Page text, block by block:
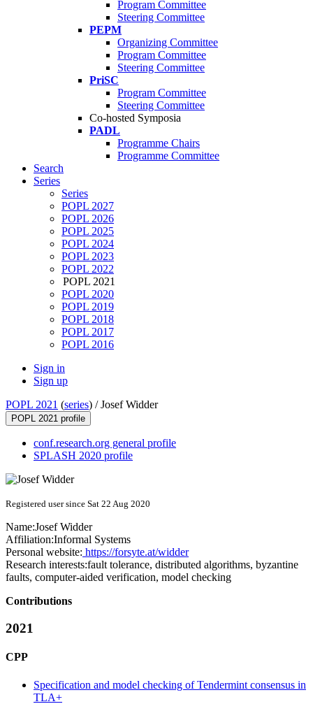
Program Committee
Steering Committee
PEPM
Organizing Committee
Program Committee
Steering Committee
PriSC
Program Committee
Steering Committee
Co-hosted Symposia
PADL
Programme Chairs
Programme Committee
Search
Series
Series
POPL 2027
POPL 2026
POPL 2025
POPL 2024
POPL 2023
POPL 2022
POPL 2021
POPL 2020
POPL 2019
POPL 2018
POPL 2017
POPL 2016
Sign in
Sign up
POPL 2021 (series) /Josef Widder
POPL 2021 profile
conf.research.org general profile
SPLASH 2020 profile
Registered user since Sat 22 Aug 2020
Name:Josef Widder
Affiliation:Informal Systems
Personal website: https://forsyte.at/widder
Research interests:fault tolerance, distributed algorithms, byzantine
faults, computer-aided verification, model checking
Contributions
2021
CPP
Specification and model checking of Tendermint consensus in
TLA+